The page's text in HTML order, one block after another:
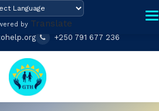
by Translate
+250 791 677 236